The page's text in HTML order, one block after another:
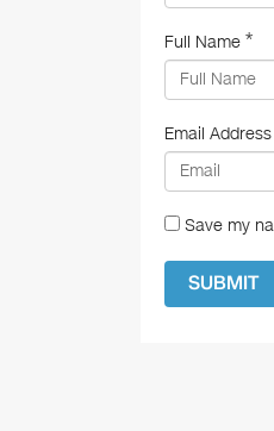
Full Name *
Email Address
Save my